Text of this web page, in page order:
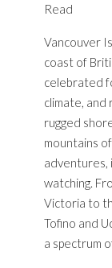
Read
Vancouver
coast of
celebrated
climate, and
rugged
mountains
adventures,
watching.
Victoria to
Tofino and
a spectrum